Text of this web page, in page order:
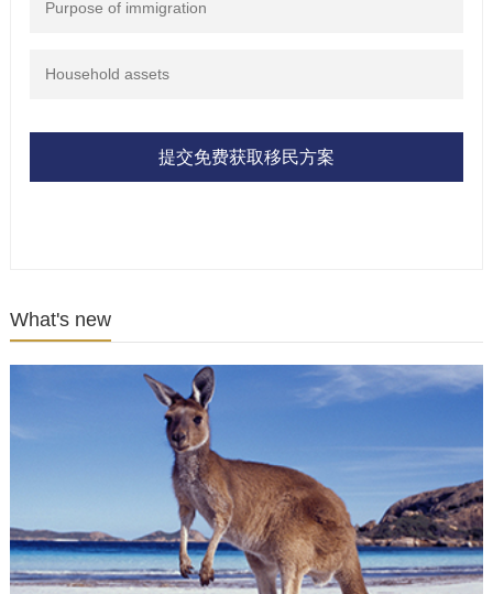
提交免费获取移民方案
What's new